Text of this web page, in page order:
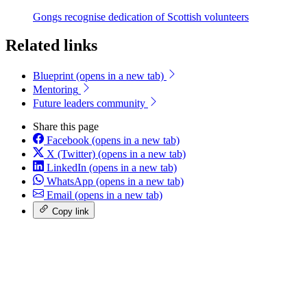
Gongs recognise dedication of Scottish volunteers
Related links
Blueprint (opens in a new tab)
Mentoring
Future leaders community
Share this page
Facebook (opens in a new tab)
X (Twitter) (opens in a new tab)
LinkedIn (opens in a new tab)
WhatsApp (opens in a new tab)
Email (opens in a new tab)
Copy link